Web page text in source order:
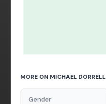
MORE ON MICHAEL DORRELL
Gender